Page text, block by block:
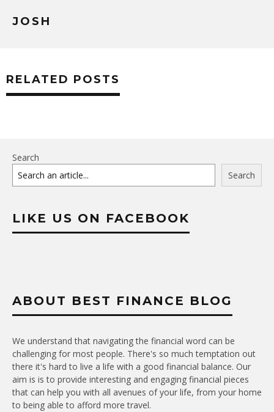
JOSH
RELATED POSTS
Search
Search
LIKE US ON FACEBOOK
ABOUT BEST FINANCE BLOG
We understand that navigating the financial word can be
challenging for most people. There's so much temptation out
there it's hard to live a life with a good financial balance. Our
aim is is to provide interesting and engaging financial pieces
that can help you with all avenues of your life, from your home
to being able to afford more travel.